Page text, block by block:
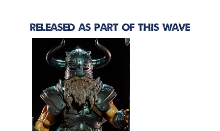
Released as Part of this Wave